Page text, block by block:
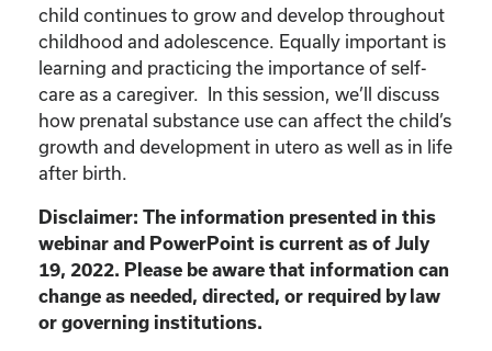
child continues to grow and develop throughout
childhood and adolescence. Equally important is
learning and practicing the importance of self-
care as a caregiver. In this session, we’ll discuss
how prenatal substance use can affect the child’s
growth and development in utero as well as in life
after birth.
Disclaimer: The information presented in this
webinar and PowerPoint is current as of July
19, 2022. Please be aware that information can
change as needed, directed, or required by law
or governing institutions.